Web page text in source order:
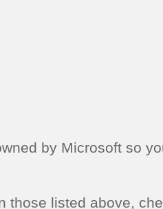
by Microsoft so
those listed above,